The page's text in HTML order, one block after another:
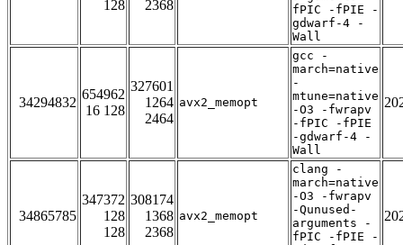
128
2368
fPIC -fPIE -
gdwarf-4 -
Wall
34294832
654962
16 128
327601
1264
2464
avx2_memopt
gcc -
march=native
-
mtune=native
-O3 -fwrapv
-fPIC -fPIE
-gdwarf-4 -
Wall
34865785
347372
128
128
308174
1368
2368
avx2_memopt
clang -
march=native
-O3 -fwrapv
-Qunused-
arguments -
fPIC -fPIE -